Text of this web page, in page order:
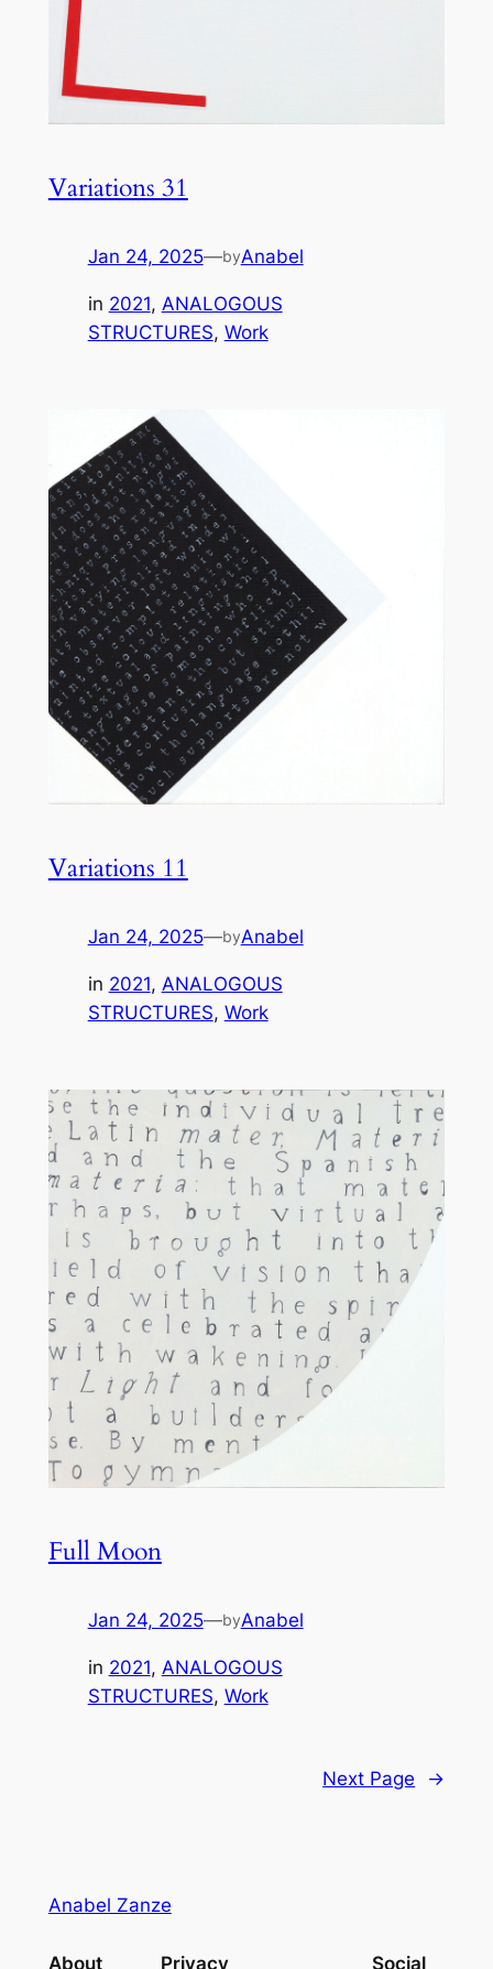
Variations 31
Jan 24, 2025—byAnabel
in 2021, ANALOGOUS
STRUCTURES, Work
Variations 11
Jan 24, 2025—byAnabel
in 2021, ANALOGOUS
STRUCTURES, Work
Full Moon
Jan 24, 2025—byAnabel
in 2021, ANALOGOUS
STRUCTURES, Work
Next Page →
Anabel Zanze
About Privacy Social